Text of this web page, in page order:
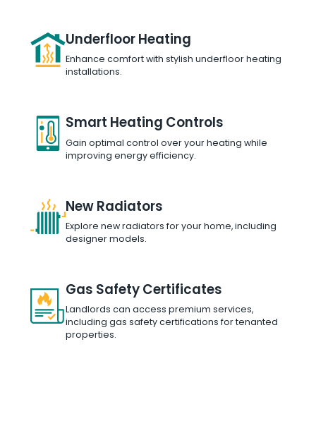
Underfloor Heating
Enhance comfort with stylish underfloor heating
installations.
Smart Heating Controls
Gain optimal control over your heating while
improving energy efficiency.
New Radiators
Explore new radiators for your home, including
designer models.
Gas Safety Certificates
Landlords can access premium services,
including gas safety certifications for tenanted
properties.